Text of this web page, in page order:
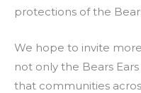
protections of the
We hope to invite
not only the Bears
that communities